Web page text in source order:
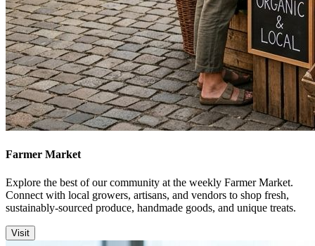
Farmer Market
Explore the best of our community at the weekly Farmer Market.
Connect with local growers, artisans, and vendors to shop fresh,
sustainably-sourced produce, handmade goods, and unique treats.
Visit